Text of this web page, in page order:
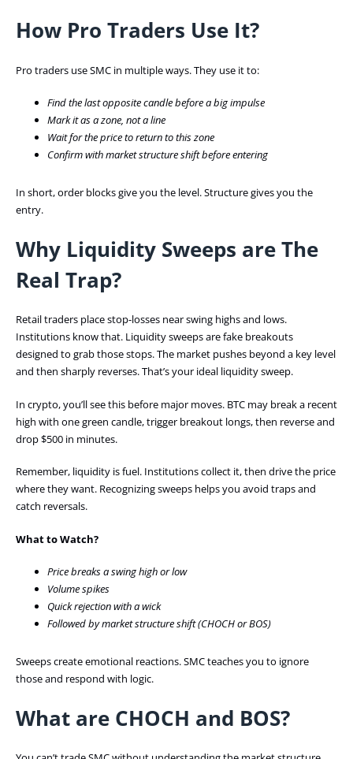
How Pro Traders Use It?
Pro traders use SMC in multiple ways. They use it to:
Find the last opposite candle before a big impulse
Mark it as a zone, not a line
Wait for the price to return to this zone
Confirm with market structure shift before entering
In short, order blocks give you the level. Structure gives you the
entry.
Why Liquidity Sweeps are The
Real Trap?
Retail traders place stop-losses near swing highs and lows.
Institutions know that. Liquidity sweeps are fake breakouts
designed to grab those stops. The market pushes beyond a key level
and then sharply reverses. That’s your ideal liquidity sweep.
In crypto, you’ll see this before major moves. BTC may break a recent
high with one green candle, trigger breakout longs, then reverse and
drop $500 in minutes.
Remember, liquidity is fuel. Institutions collect it, then drive the price
where they want. Recognizing sweeps helps you avoid traps and
catch reversals.
What to Watch?
Price breaks a swing high or low
Volume spikes
Quick rejection with a wick
Followed by market structure shift (CHOCH or BOS)
Sweeps create emotional reactions. SMC teaches you to ignore
those and respond with logic.
What are CHOCH and BOS?